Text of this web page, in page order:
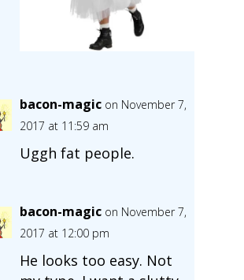
bacon-magic on November 7,
2017 at 11:59 am
Uggh fat people.
bacon-magic on November 7,
2017 at 12:00 pm
He looks too easy. Not